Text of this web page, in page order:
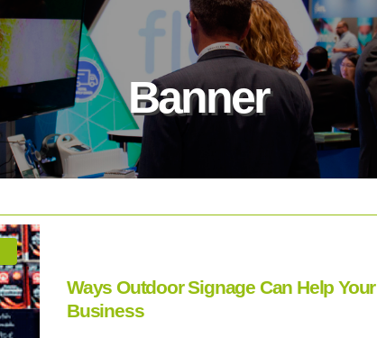
Banner
Ways Outdoor Signage Can Help Your
Business